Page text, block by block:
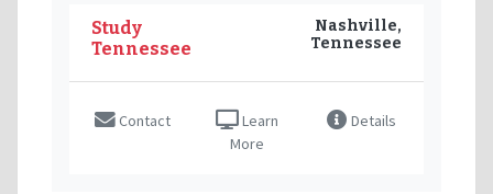
Study
Tennessee
Nashville,
Tennessee
Contact
Learn
More
Details